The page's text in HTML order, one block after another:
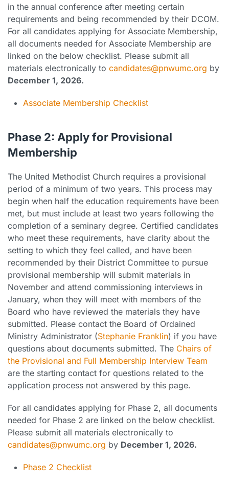
in the annual conference after meeting certain
requirements and being recommended by their DCOM.
For all candidates applying for Associate Membership,
all documents needed for Associate Membership are
linked on the below checklist. Please submit all
materials electronically to candidates@pnwumc.org by
December 1, 2026.
Associate Membership Checklist
Phase 2: Apply for Provisional
Membership
The United Methodist Church requires a provisional
period of a minimum of two years. This process may
begin when half the education requirements have been
met, but must include at least two years following the
completion of a seminary degree. Certified candidates
who meet these requirements, have clarity about the
setting to which they feel called, and have been
recommended by their District Committee to pursue
provisional membership will submit materials in
November and attend commissioning interviews in
January, when they will meet with members of the
Board who have reviewed the materials they have
submitted. Please contact the Board of Ordained
Ministry Administrator (Stephanie Franklin) if you have
questions about documents submitted. The Chairs of
the Provisional and Full Membership Interview Team
are the starting contact for questions related to the
application process not answered by this page.
For all candidates applying for Phase 2, all documents
needed for Phase 2 are linked on the below checklist.
Please submit all materials electronically to
candidates@pnwumc.org by December 1, 2026.
Phase 2 Checklist